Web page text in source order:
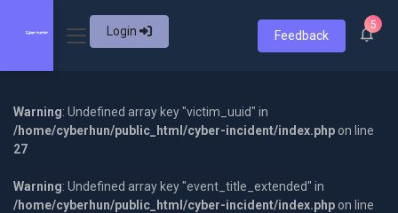
Login Feedback
5
Warning: Undefined array key "victim_uuid" in
/home/cyberhun/public_html/cyber-incident/index.php on line
27
Warning: Undefined array key "event_title_extended" in
/home/cyberhun/public_html/cyber-incident/index.php on line